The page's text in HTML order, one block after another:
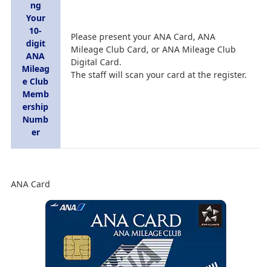
ng
Your
10-
digit
ANA
Mileag
e Club
Memb
ership
Numb
er
Please present your ANA Card, ANA
Mileage Club Card, or ANA Mileage Club
Digital Card.
The staff will scan your card at the register.
ANA Card